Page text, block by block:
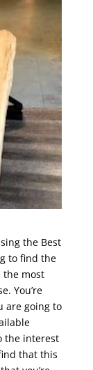
the Best
to find the
the most
You’re
are going to
the interest
that this